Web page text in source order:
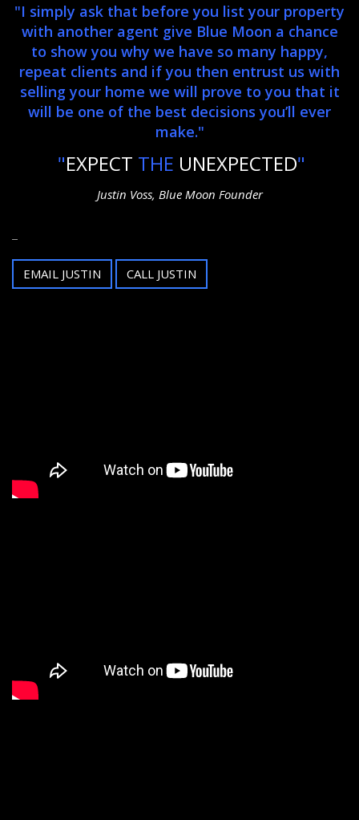
"I simply ask that before you list your property
with another agent give Blue Moon a chance
to show you why we have so many happy,
repeat clients and if you then entrust us with
selling your home we will prove to you that it
will be one of the best decisions you’ll ever
make."
"EXPECT THE UNEXPECTED"
Justin Voss, Blue Moon Founder
EMAIL JUSTIN CALL JUSTIN